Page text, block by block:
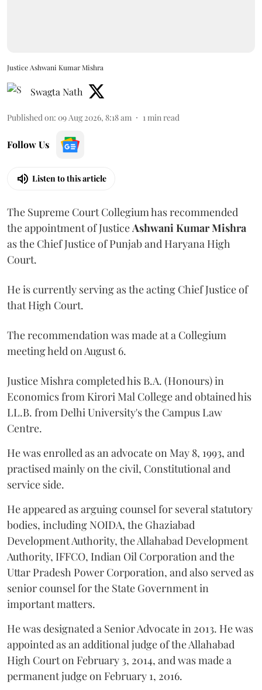
Justice Ashwani Kumar Mishra
Swagta Nath
Published on: 09 Aug 2026, 8:18 am 1 min read
Follow Us
Listen to this article
The Supreme Court Collegium has recommended
the appointment of Justice Ashwani Kumar Mishra
as the Chief Justice of Punjab and Haryana High
Court.
He is currently serving as the acting Chief Justice of
that High Court.
The recommendation was made at a Collegium
meeting held on August 6.
Justice Mishra completed his B.A. (Honours) in
Economics from Kirori Mal College and obtained his
LL.B. from Delhi University's the Campus Law
Centre.
He was enrolled as an advocate on May 8, 1993, and
practised mainly on the civil, Constitutional and
service side.
He appeared as arguing counsel for several statutory
bodies, including NOIDA, the Ghaziabad
Development Authority, the Allahabad Development
Authority, IFFCO, Indian Oil Corporation and the
Uttar Pradesh Power Corporation, and also served as
senior counsel for the State Government in
important matters.
He was designated a Senior Advocate in 2013. He was
appointed as an additional judge of the Allahabad
High Court on February 3, 2014, and was made a
permanent judge on February 1, 2016.